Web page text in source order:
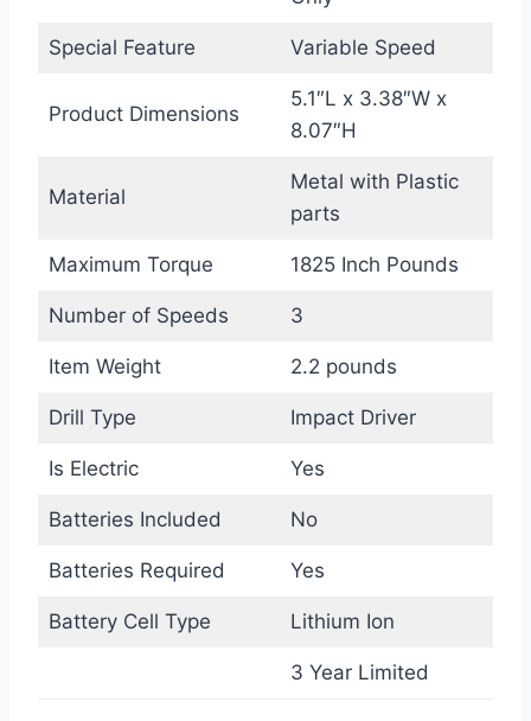
Special Feature Variable Speed
Product Dimensions
5.1″L x 3.38″W x
8.07″H
Material
Metal with Plastic
parts
Maximum Torque 1825 Inch Pounds
Number of Speeds 3
Item Weight 2.2 pounds
Drill Type Impact Driver
Is Electric Yes
Batteries Included No
Batteries Required Yes
Battery Cell Type Lithium Ion
3 Year Limited